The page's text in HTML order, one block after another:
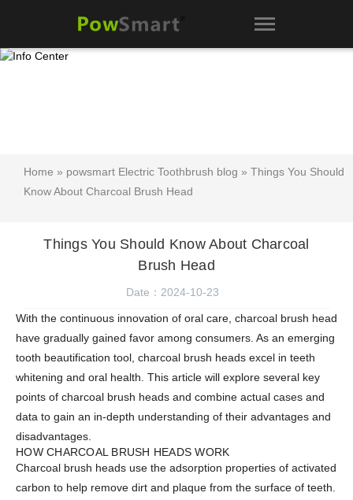
Home » powsmart Electric Toothbrush blog » Things You Should
Know About Charcoal Brush Head
Things You Should Know About Charcoal
Brush Head
Date：2024-10-23
With the continuous innovation of oral care, charcoal brush head
have gradually gained favor among consumers. As an emerging
tooth beautification tool, charcoal brush heads excel in teeth
whitening and oral health. This article will explore several key
points of charcoal brush heads and combine actual cases and
data to gain an in-depth understanding of their advantages and
disadvantages.
HOW CHARCOAL BRUSH HEADS WORK
Charcoal brush heads use the adsorption properties of activated
carbon to help remove dirt and plaque from the surface of teeth.